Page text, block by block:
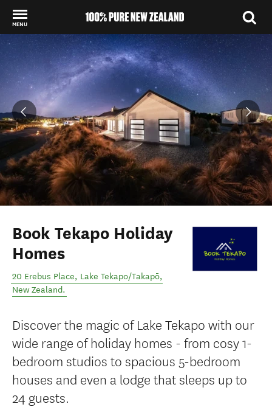
MENU
Back to my results
Book Tekapo Holiday
Homes
20 Erebus Place, Lake Tekapo/Takapō,
New Zealand.
Discover the magic of Lake Tekapo with our
wide range of holiday homes - from cosy 1-
bedroom studios to spacious 5-bedroom
houses and even a lodge that sleeps up to
24 guests.